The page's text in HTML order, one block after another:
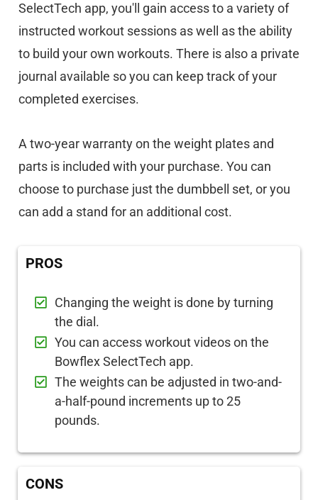
SelectTech app, you'll gain access to a variety of
instructed workout sessions as well as the ability
to build your own workouts. There is also a private
journal available so you can keep track of your
completed exercises.
A two-year warranty on the weight plates and
parts is included with your purchase. You can
choose to purchase just the dumbbell set, or you
can add a stand for an additional cost.
PROS
Changing the weight is done by turning
the dial.
You can access workout videos on the
Bowflex SelectTech app.
The weights can be adjusted in two-and-
a-half-pound increments up to 25
pounds.
CONS